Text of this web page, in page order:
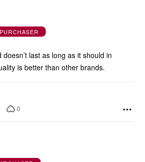
last as long as it should in
is better than other brands.
0